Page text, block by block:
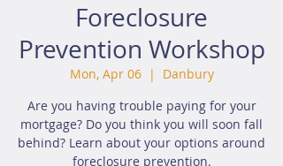
Foreclosure
Prevention Workshop
Mon, Apr 06
  |
Danbury
Are you having trouble paying for your
mortgage? Do you think you will soon fall
behind? Learn about your options around
foreclosure prevention.